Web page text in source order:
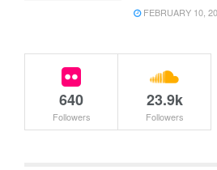
FEBRUARY 10,
640
Followers
23.9k
Followers